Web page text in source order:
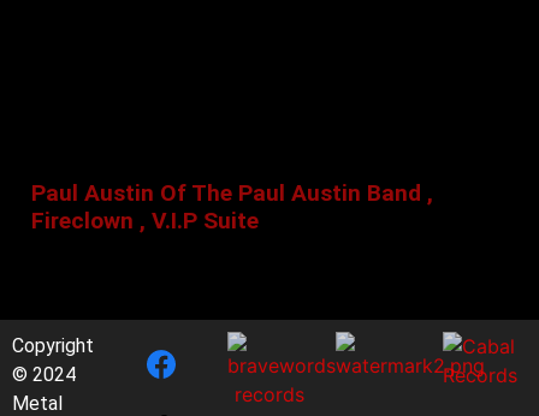
Paul Austin Of The Paul Austin Band ,
Fireclown , V.I.P Suite
Copyright
© 2024
Metal